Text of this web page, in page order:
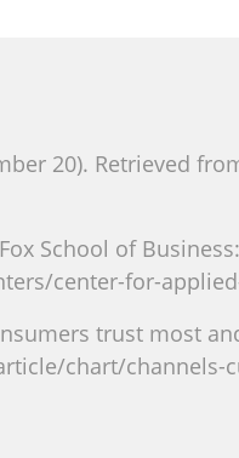
20). Retrieved
School of
center-for-
trust most
chart/channels-